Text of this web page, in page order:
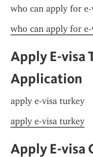
who can apply for
who can apply for
Apply E-visa
Application
apply e-visa turkey
apply e-visa turkey
Apply E-visa